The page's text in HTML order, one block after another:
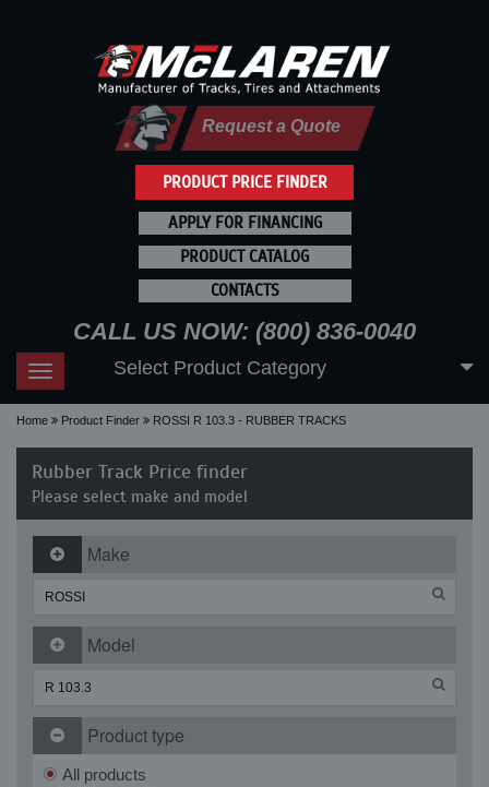
PRODUCT PRICE FINDER
Request a Quote
APPLY FOR FINANCING
PRODUCT CATALOG
CONTACTS
CALL US NOW: (800) 836-0040
Toggle
navigation
Select Product Category
Home Product Finder ROSSI R 103.3 - RUBBER TRACKS
Rubber Track Price finder
Please select make and model
Make
Model
Product type
All products